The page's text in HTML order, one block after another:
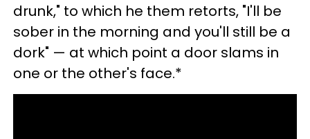
drunk," to which he them retorts, "I'll be
sober in the morning and you'll still be a
dork" — at which point a door slams in
one or the other's face.*